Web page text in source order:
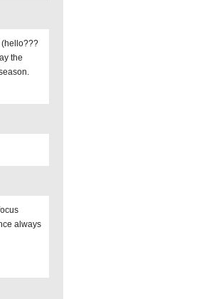
(hello???
the
always